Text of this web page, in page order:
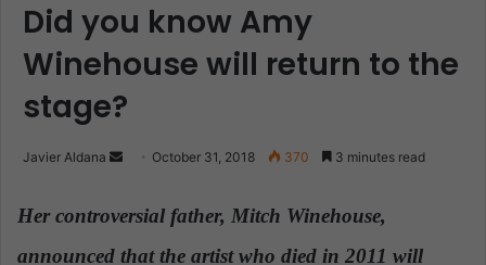
Did you know Amy
Winehouse will return to the
stage?
Javier Aldana
n
a
October 31, 2018 370 3 minutes read
Her controversial father, Mitch Winehouse,
announced that the artist who died in 2011 will